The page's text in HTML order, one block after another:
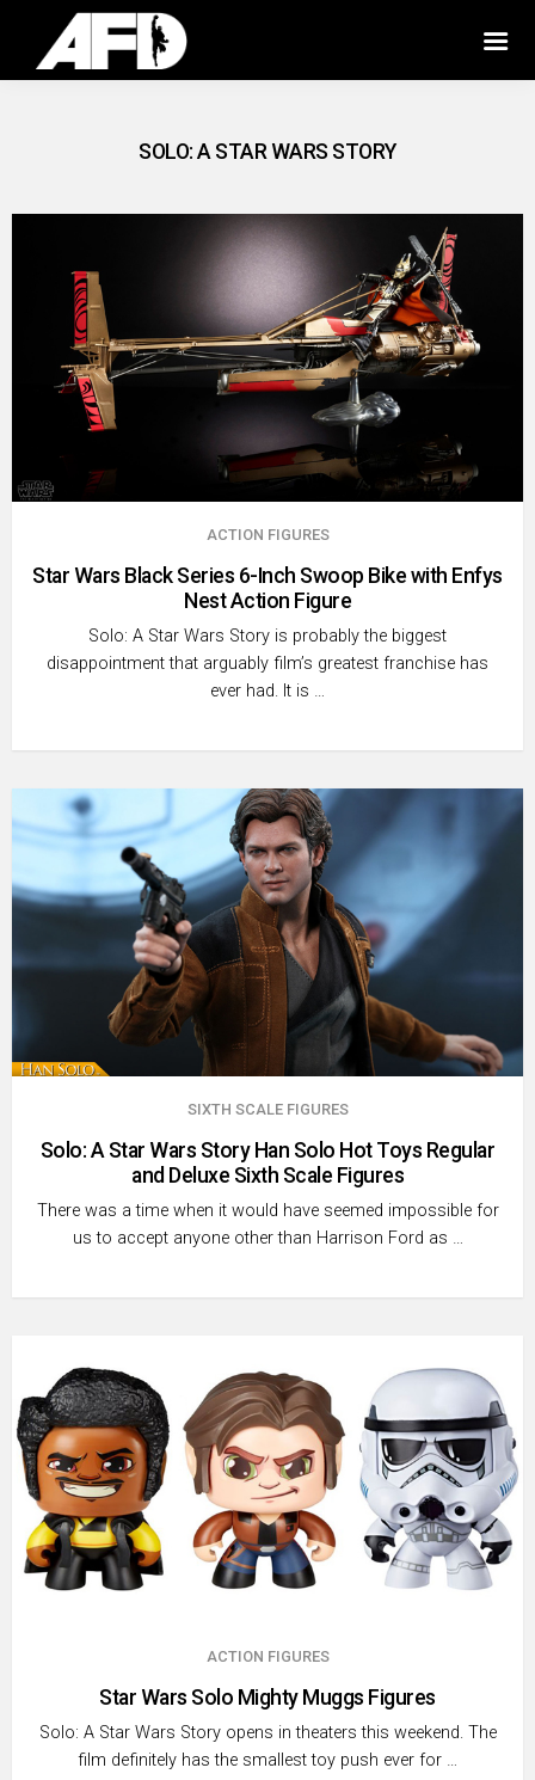
SOLO: A STAR WARS STORY
ACTION FIGURES
Star Wars Black Series 6-Inch Swoop Bike with Enfys
Nest Action Figure
Solo: A Star Wars Story is probably the biggest
disappointment that arguably film’s greatest franchise has
ever had. It is …
SIXTH SCALE FIGURES
Solo: A Star Wars Story Han Solo Hot Toys Regular
and Deluxe Sixth Scale Figures
There was a time when it would have seemed impossible for
us to accept anyone other than Harrison Ford as …
ACTION FIGURES
Star Wars Solo Mighty Muggs Figures
Solo: A Star Wars Story opens in theaters this weekend. The
film definitely has the smallest toy push ever for …